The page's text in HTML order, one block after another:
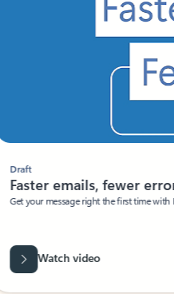
Draft
Faster emails, fewer errors
Get your message right the first time with
Watch video